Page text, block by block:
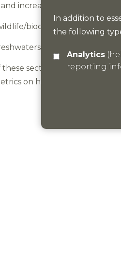
increasing soil carbon,
biodiversity.
and wetlands and
sections of the report
on habitat areas across
In addition to
the following
Analytics
reporting